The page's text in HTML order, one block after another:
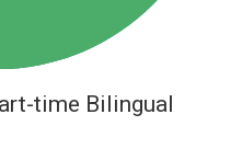
time Bilingual